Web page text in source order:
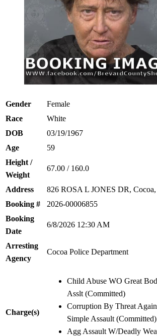
Gender
Female
Race
White
DOB
03/19/1967
Age
59
Height /
Weight
67.00 / 160.0
Address
826 ROSA L JONES DR,
Booking #
2026-00006855
Booking
Date
6/8/2026 12:30 AM
Arresting
Agency
Cocoa Police Department
Charge(s)
Child Abuse WO Great
Asslt (Committed)
Corruption By Threat
Simple Assault (Committed)
Agg Assault W/Deadly